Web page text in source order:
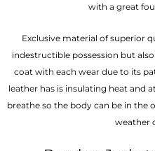
with a great
Exclusive material of superior
indestructible possession but
coat with each wear due to its
leather has is insulating heat and
breathe so the body can be in
weather